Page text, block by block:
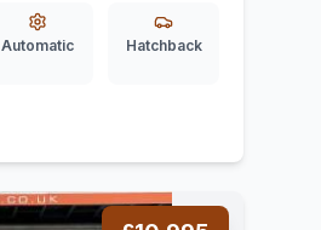
Automatic Hatchback